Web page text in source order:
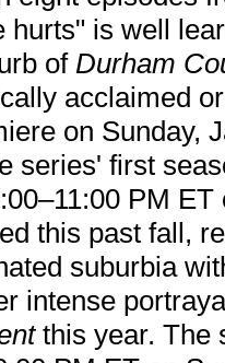
hurts" is well
of Durham
acclaimed
on Sunday,
series' first
PM
this past fall,
suburbia
intense
this year. The